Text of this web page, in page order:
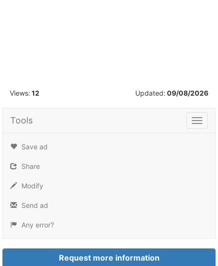
Views: 12 Updated: 09/08/2026
Tools
Tools
Save ad
Share
Modify
Send ad
Any error?
Request more information